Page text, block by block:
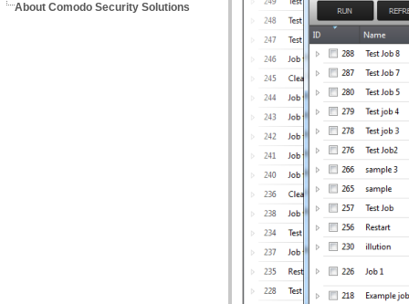
About Comodo Security Solutions